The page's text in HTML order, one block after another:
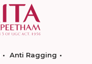
Anti Ragging